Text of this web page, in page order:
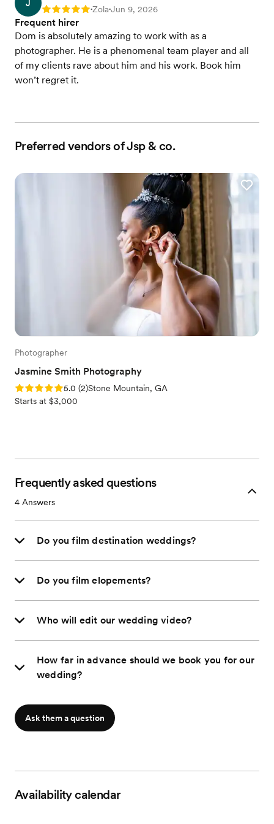
J
Rating: 5 •Zola•Jun 9, 2026
Frequent hirer
Dom is absolutely amazing to work with as a
photographer. He is a phenomenal team player and all
of my clients rave about him and his work. Book him
won’t regret it.
Preferred vendors of Jsp & co.
Photographer
Jasmine Smith Photography
Rating: 5.0 (2 reviews)
5.0 (2)Stone Mountain, GA
Starts at $3,000
Frequently asked questions
4 Answers
Do you film destination weddings?
Do you film elopements?
Who will edit our wedding video?
How far in advance should we book you for our
wedding?
Ask them a question
Availability calendar